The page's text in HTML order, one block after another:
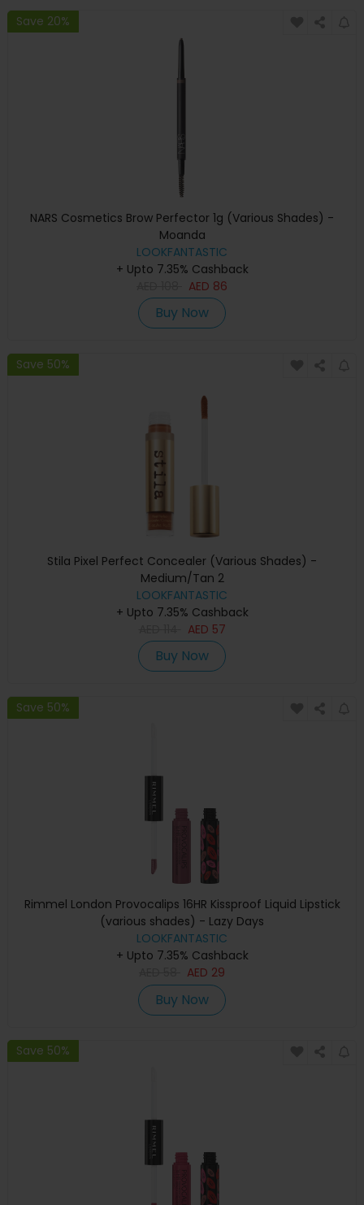
Save 20%
NARS Cosmetics Brow Perfector 1g (Various Shades) -
Moanda
LOOKFANTASTIC
+ Upto 7.35% Cashback
AED 86
Buy Now
Save 50%
Stila Pixel Perfect Concealer (Various Shades) -
Medium/Tan 2
LOOKFANTASTIC
+ Upto 7.35% Cashback
AED 57
Buy Now
Save 50%
Rimmel London Provocalips 16HR Kissproof Liquid Lipstick
(various shades) - Lazy Days
LOOKFANTASTIC
+ Upto 7.35% Cashback
AED 29
Buy Now
Save 50%